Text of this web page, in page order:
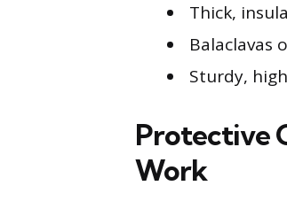
Thick,
Balaclavas
Sturdy,
Protective
Work